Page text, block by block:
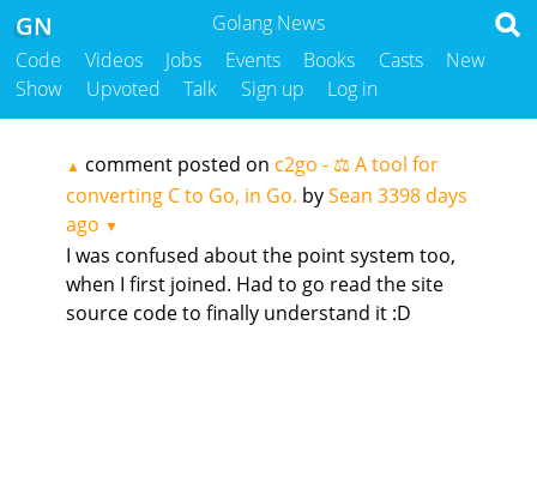
Golang News
GN
Code Videos Jobs Events Books Casts
New
Show
Upvoted Talk Sign up Log in
▲ comment posted on c2go - ⚖️ A tool for
converting C to Go, in Go. bySean 3398 days
ago ▼
I was confused about the point system too,
when I first joined. Had to go read the site
source code to finally understand it :D